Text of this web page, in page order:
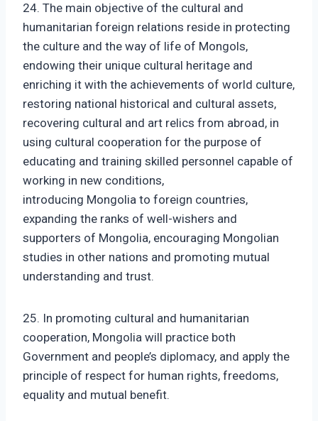
24. The main objective of the cultural and
humanitarian foreign relations reside in protecting
the culture and the way of life of Mongols,
endowing their unique cultural heritage and
enriching it with the achievements of world culture,
restoring national historical and cultural assets,
recovering cultural and art relics from abroad, in
using cultural cooperation for the purpose of
educating and training skilled personnel capable of
working in new conditions,
introducing Mongolia to foreign countries,
expanding the ranks of well-wishers and
supporters of Mongolia, encouraging Mongolian
studies in other nations and promoting mutual
understanding and trust.
25. In promoting cultural and humanitarian
cooperation, Mongolia will practice both
Government and people’s diplomacy, and apply the
principle of respect for human rights, freedoms,
equality and mutual benefit.